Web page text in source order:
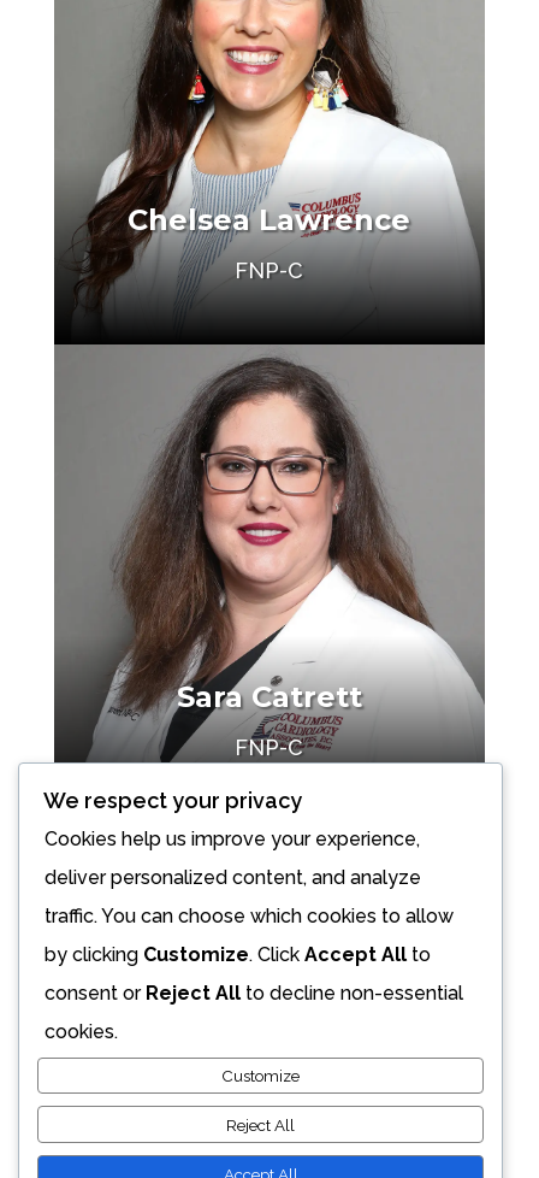
Make an Appointment
Chelsea Lawrence
FNP-C
Make an Appointment
Sara Catrett
FNP-C
We respect your privacy
Cookies help us improve your experience,
deliver personalized content, and analyze
traffic. You can choose which cookies to allow
by clicking Customize. Click Accept All to
consent or Reject All to decline non-essential
cookies.
Customize
Reject All
Accept All